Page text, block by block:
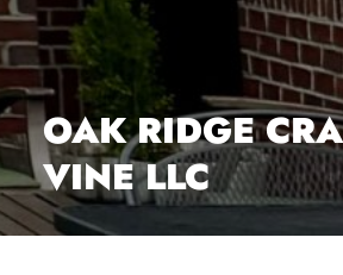
OAK RIDGE
VINE LLC